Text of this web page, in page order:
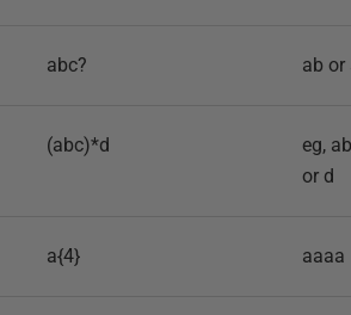
abc? ab or
(abc)*d
eg,
or d
a{4} aaaa